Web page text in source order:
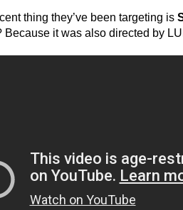
thing they’ve been targeting is
Because it was also directed by